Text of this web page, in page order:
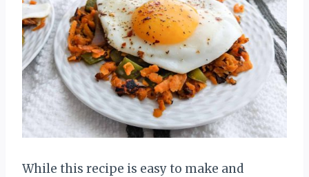
While this recipe is easy to make and